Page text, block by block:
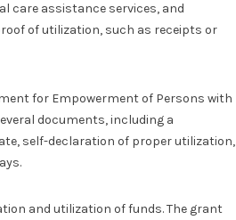
care assistance services, and
of utilization, such as receipts or
for Empowerment of Persons with
documents, including a
self-declaration of proper utilization,
and utilization of funds. The grant